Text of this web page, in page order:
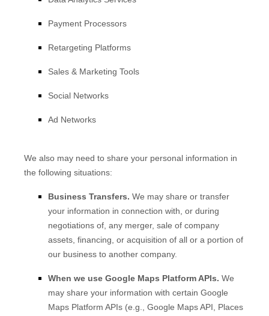
Payment Processors
Retargeting Platforms
Sales & Marketing Tools
Social Networks
Ad Networks
We also may need to share your personal information in
the following situations:
Business Transfers. We may share or transfer
your information in connection with, or during
negotiations of, any merger, sale of company
assets, financing, or acquisition of all or a portion of
our business to another company.
When we use Google Maps Platform APIs. We
may share your information with certain Google
Maps Platform APIs (e.g.
Google Maps API, Places